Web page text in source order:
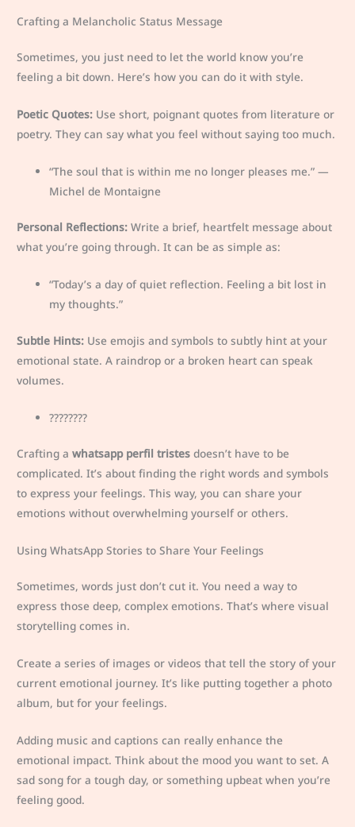
Crafting a Melancholic Status Message
Sometimes, you just need to let the world know you’re
feeling a bit down. Here’s how you can do it with style.
Poetic Quotes: Use short, poignant quotes from literature or
poetry. They can say what you feel without saying too much.
“The soul that is within me no longer pleases me.” —
Michel de Montaigne
Personal Reflections: Write a brief, heartfelt message about
what you’re going through. It can be as simple as:
“Today’s a day of quiet reflection. Feeling a bit lost in
my thoughts.”
Subtle Hints: Use emojis and symbols to subtly hint at your
emotional state. A raindrop or a broken heart can speak
volumes.
????️????
Crafting awhatsapp perfil tristes doesn’t have to be
complicated. It’s about finding the right words and symbols
to express your feelings. This way, you can share your
emotions without overwhelming yourself or others.
Using WhatsApp Stories to Share Your Feelings
Sometimes, words just don’t cut it. You need a way to
express those deep, complex emotions. That’s where visual
storytelling comes in.
Create a series of images or videos that tell the story of your
current emotional journey. It’s like putting together a photo
album, but for your feelings.
Adding music and captions can really enhance the
emotional impact. Think about the mood you want to set. A
sad song for a tough day, or something upbeat when you’re
feeling good.